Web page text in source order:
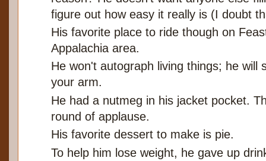
figure out how easy it really is (I doubt
His favorite place to ride though on
Appalachia area.
He won't autograph living things; he will
your arm.
He had a nutmeg in his jacket pocket.
round of applause.
His favorite dessert to make is pie.
To help him lose weight, he gave up